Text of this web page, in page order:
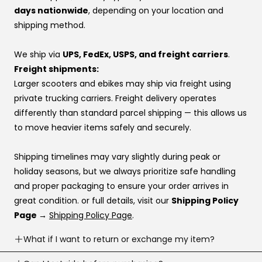
If you’re using financing:
If one provider doesn’t approve you, try another —
approvals vary by provider. If you don’t have a
preference, this order usually works best:
Affirm
Klarna
Katapult
Shop Pay
If you’re stuck at checkout or want help, you can use our
website live chat
to speak with a real person.
relationships that make sure your voice is heard.
👉 Same price. Completely different experience.
days nationwide, depending on your location and
shipping method.
We ship via UPS, FedEx, USPS, and freight carriers.
Freight shipments:
Larger scooters and ebikes may ship via freight using
private trucking carriers. Freight delivery operates
differently than standard parcel shipping — this allows us
to move heavier items safely and securely.
Shipping timelines may vary slightly during peak or
holiday seasons, but we always prioritize safe handling
and proper packaging to ensure your order arrives in
great condition. or full details, visit our Shipping Policy
Page → Shipping Policy Page.
What if I want to return or exchange my item?